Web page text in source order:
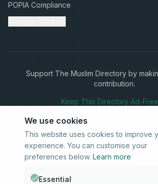
POPIA Compliance
Support The Muslim Directory by
contribution.
Keep This Directory Ad-
Stay Connected
Subscribe to our newsletter for updates
We use cookies
This website uses cookies to improve
experience. You can customise your
preferences below. Learn more
Essential